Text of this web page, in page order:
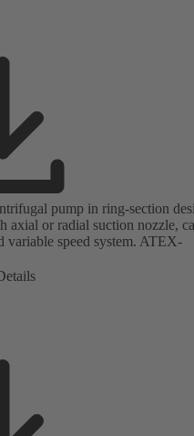
pump in ring-section
axial or radial suction nozzle,
variable speed system. ATEX-